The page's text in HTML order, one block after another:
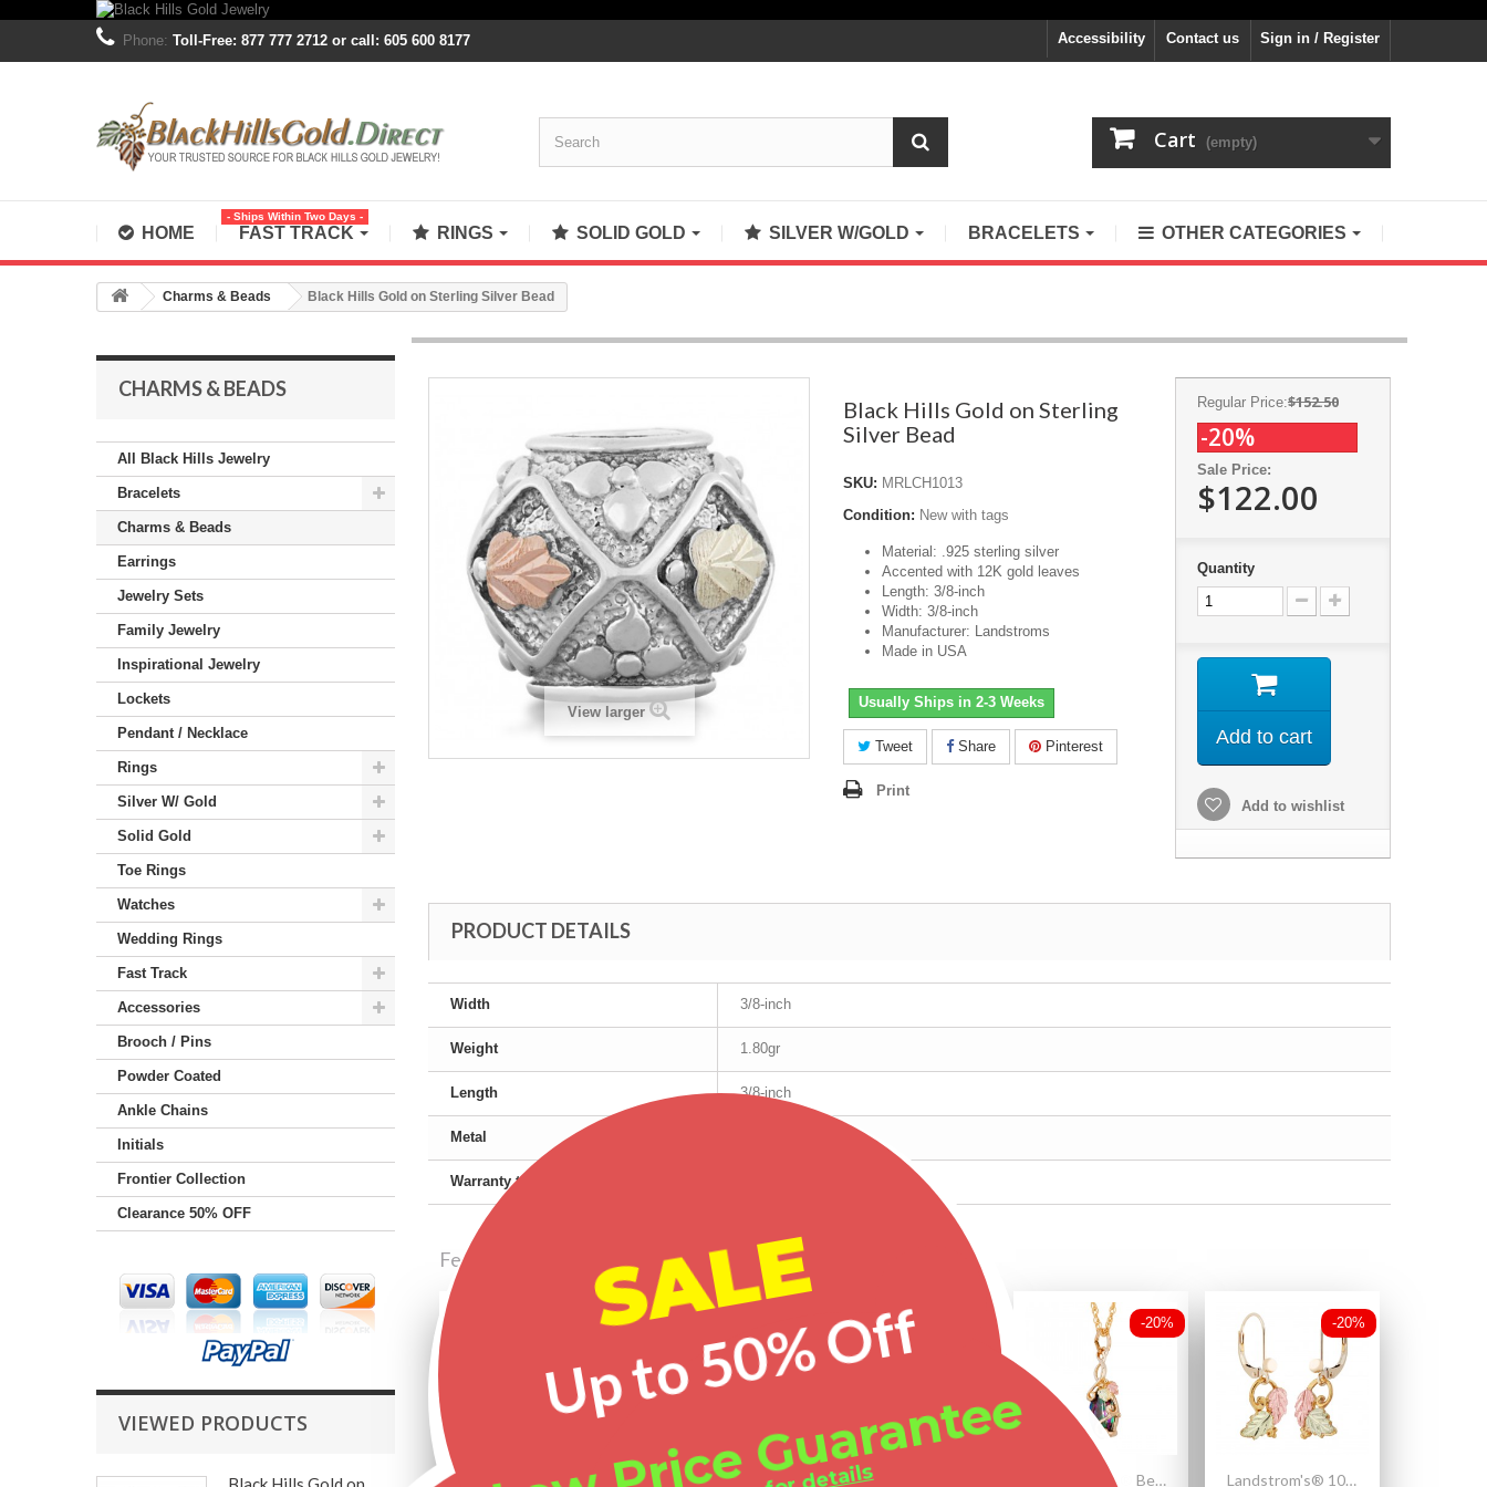
Sign in / Register
Contact us
Phone: Toll-Free: 877 777 2712 or call: 605 600 8177 Accessibility
Cart (empty)
HOME FAST TRACK
- Ships Within Two Days -
RINGS SOLID GOLD SILVER W/GOLD BRACELETS OTHER CATEGORIES
Charms & Beads Black Hills Gold on Sterling Silver Bead
CHARMS & BEADS
All Black Hills Jewelry
Bracelets
Charms & Beads
Earrings
Jewelry Sets
Family Jewelry
Inspirational Jewelry
Lockets
Pendant / Necklace
Rings
Silver W/ Gold
Solid Gold
Toe Rings
Watches
Wedding Rings
Fast Track
Accessories
Brooch / Pins
Powder Coated
Ankle Chains
Initials
Frontier Collection
Clearance 50% OFF
VIEWED PRODUCTS
View larger
Black Hills Gold on Sterling
Silver Bead
SKU: MRLCH1013
Condition: New with tags
Material: .925 sterling silver
Accented with 12K gold leaves
Length: 3/8-inch
Width: 3/8-inch
Manufacturer: Landstroms
Made in USA
Usually Ships in 2-3 Weeks
Tweet Share Pinterest
Print
Regular Price:$152.50
-20%
Sale Price:
$122.00
Quantity
Add to cart
Add to wishlist
PRODUCT DETAILS
Width 3/8-inch
Weight 1.80gr
Length 3/8-inch
Metal .925 Sterling Silver
Warranty type
Featured products
Landstrom's® Black Hills Gold on Sterling Silver Vines & Leaves Cuff Bracelet
Black Hills Gold on Sterling Silver Ring with Cubic Zirconia
-20%
Landstrom's® Beautiful 10K Black Hills Gold Mystic Fire Topaz Pendant
-20%
Landstrom's® 10K Black Hills Gold Leaves Earrings with Grape Accent
Up to 50% Off
SALE
Low Price Guarantee